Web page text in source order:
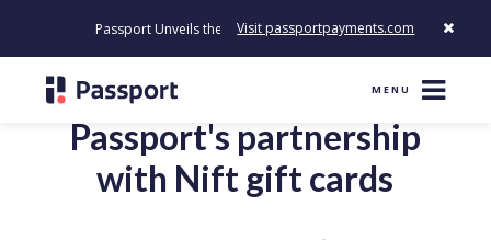
Passport Unveils the First Payment Platform Built to Modernize
Visit passportpayments.com
MENU
Passport's partnership
with Nift gift cards